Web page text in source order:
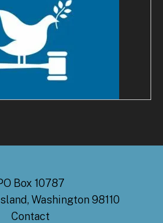
Box 10787
Washington 98110
Contact